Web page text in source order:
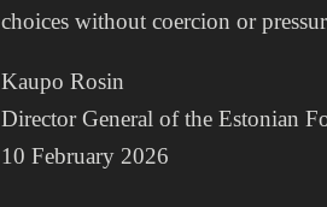
choices without coercion or
Kaupo Rosin
Director General of the Estonian
10 February 2026